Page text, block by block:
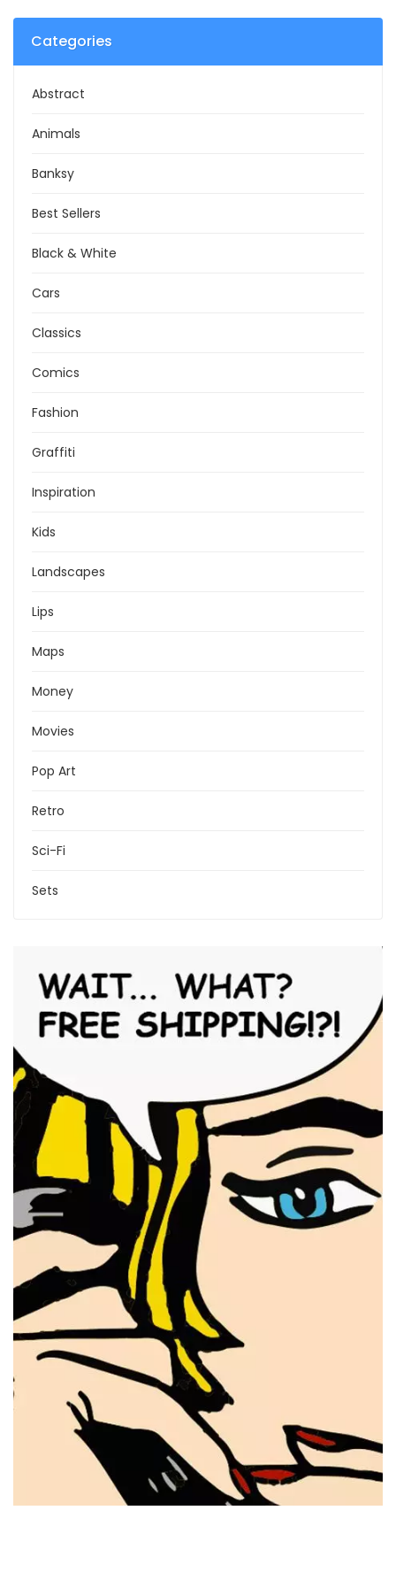
Categories
Abstract
Animals
Banksy
Best Sellers
Black & White
Cars
Classics
Comics
Fashion
Graffiti
Inspiration
Kids
Landscapes
Lips
Maps
Money
Movies
Pop Art
Retro
Sci-Fi
Sets